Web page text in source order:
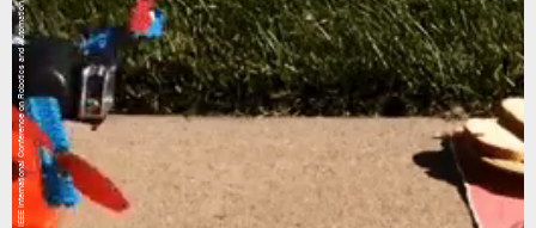
IEEE International Conference on Robotics and Automation